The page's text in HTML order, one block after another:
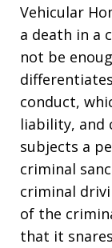
Vehicular
a death in a
not be
conduct,
liability, and
subjects a
criminal
criminal
of the
that it